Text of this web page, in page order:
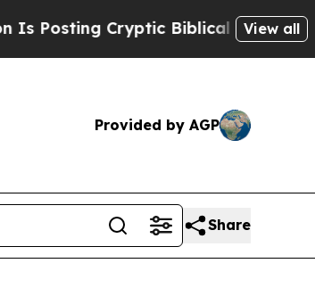
Cryptic Biblical Messages on
View all
Provided by AGP
Share